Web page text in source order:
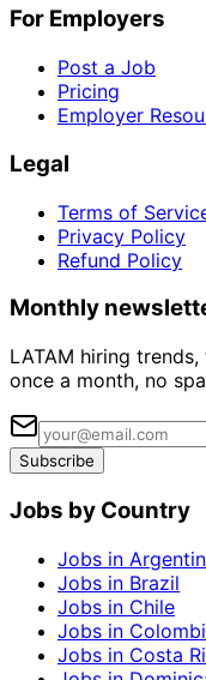
For Employers
Post a Job
Pricing
Employer
Legal
Terms of
Privacy Policy
Refund Policy
Monthly
LATAM hiring
once a month, no
Subscribe
Jobs by Country
Jobs in
Jobs in Brazil
Jobs in Chile
Jobs in
Jobs in Costa